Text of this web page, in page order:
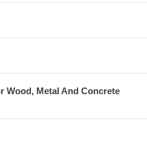
Wood, Metal And Concrete